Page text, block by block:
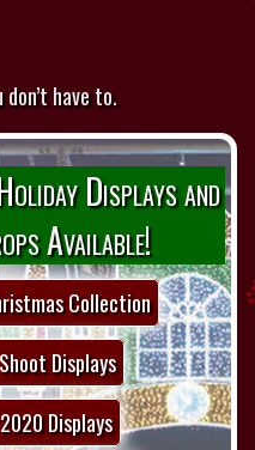
have to.
Displays and
Available!
Collection
Displays
Displays